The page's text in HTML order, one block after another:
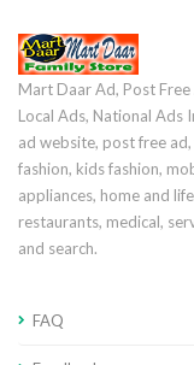
Mart Daar Ad, Post
Local Ads, National Ads
ad website, post free
fashion, kids fashion,
appliances, home and
restaurants, medical,
and search.
FAQ